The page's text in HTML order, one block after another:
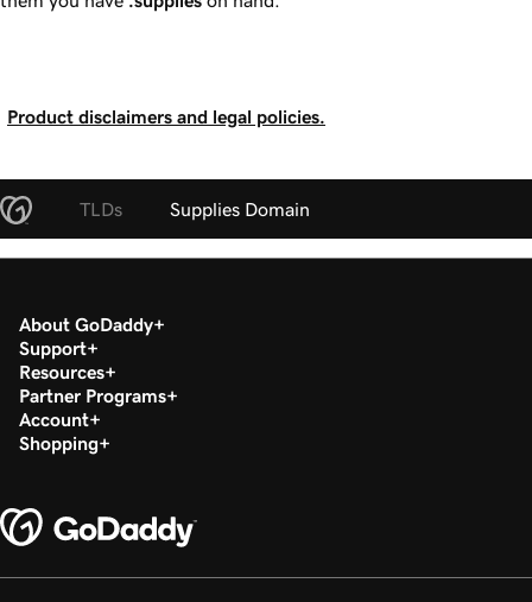
Product disclaimers and legal policies.
TLDs Supplies Domain
About GoDaddy
Support
Resources
Partner Programs
Account
Shopping